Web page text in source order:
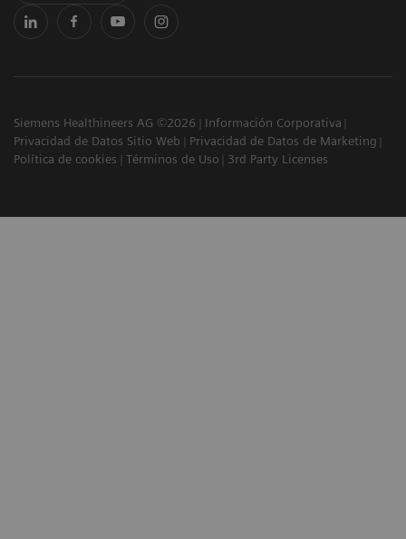
Siemens Healthineers AG ©2026
Información Corporativa
Privacidad de Datos Sitio Web
Privacidad de Datos de Marketing
Política de cookies
Términos de Uso 3rd Party Licenses